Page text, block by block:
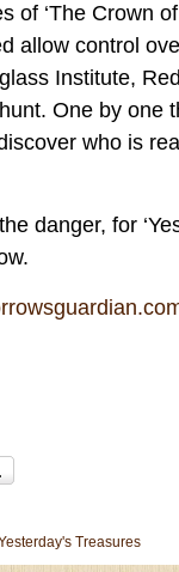
of ‘The Crown
allow control
Institute,
One by one
who is
danger, for
Treasures